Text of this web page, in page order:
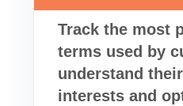
Track the most
terms used by
understand
interests and